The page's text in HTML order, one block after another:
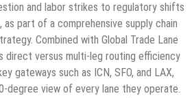
and labor strikes to regulatory shifts
part of a comprehensive supply chain
Combined with Global Trade Lane
direct versus multi-leg routing efficiency
gateways such as ICN, SFO, and LAX,
degree view of every lane they operate.